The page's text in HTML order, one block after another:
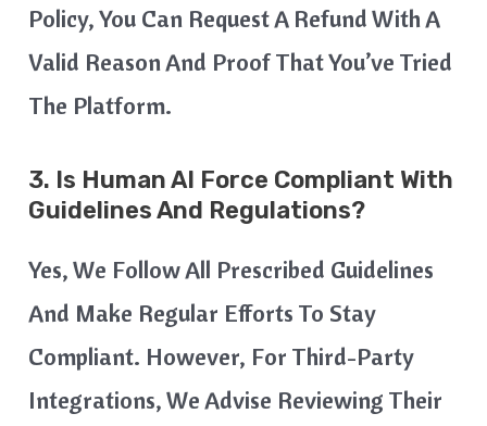
Policy, You Can Request A Refund With A
Valid Reason And Proof That You’ve Tried
The Platform.
3. Is Human AI Force Compliant With
Guidelines And Regulations?
Yes, We Follow All Prescribed Guidelines
And Make Regular Efforts To Stay
Compliant. However, For Third-Party
Integrations, We Advise Reviewing Their